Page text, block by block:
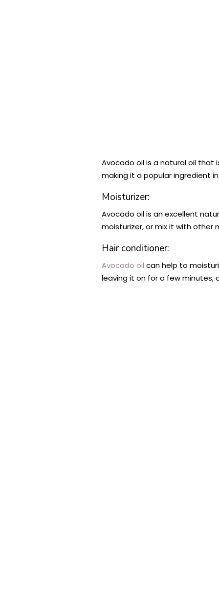
Avocado oil is a natural oil that
making it a popular ingredient
Moisturizer:
Avocado oil is an excellent
moisturizer, or mix it with other
Hair conditioner:
Avocado oil can help to
leaving it on for a few minutes,